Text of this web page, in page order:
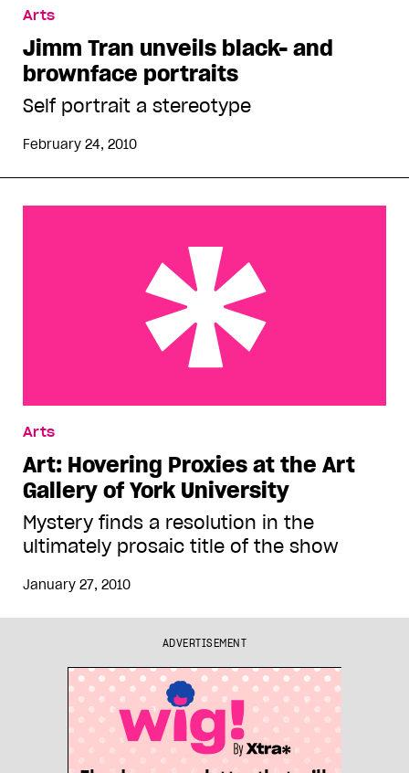
Arts
Jimm Tran unveils black- and
brownface portraits
Self portrait a stereotype
February 24, 2010
University
Arts
Art: Hovering Proxies at the Art
Gallery of York University
Mystery finds a resolution in the
ultimately prosaic title of the show
January 27, 2010
ADVERTISEMENT